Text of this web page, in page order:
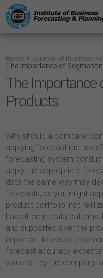
Home Journal of Business
The Importance of
The Importance
Products
Why should a company
applying forecast
forecasting system
apply the appropriate
data the same way may
forecasts, as you might
product portfolio, not
has different data
and supported over the
important to educate
forecast accuracy
value set by the company,